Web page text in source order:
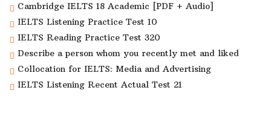
Cambridge IELTS 18 Academic [PDF + Audio]
IELTS Listening Practice Test 10
IELTS Reading Practice Test 320
Describe a person whom you recently met and liked
Collocation for IELTS: Media and Advertising
IELTS Listening Recent Actual Test 21